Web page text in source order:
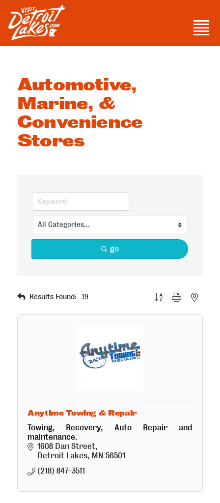
content
Visit Detroit Lakes
Menu
Automotive,
Marine, &
Convenience
Stores
go
Results Found: 19 Button group with nested
Anytime Towing & Repair
Towing, Recovery, Auto Repair and
maintenance.
1608 Dan Street
Detroit Lakes MN 56501
(218) 847-3511